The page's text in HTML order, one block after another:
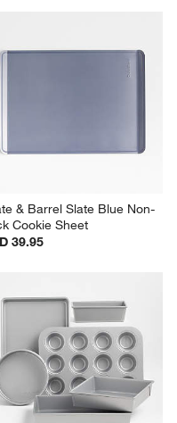
& Barrel Slate Blue Non-
Cookie Sheet
39.95